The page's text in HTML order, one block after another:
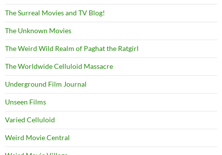
The Surreal Movies and TV Blog!
The Unknown Movies
The Weird Wild Realm of Paghat the Ratgirl
The Worldwide Celluloid Massacre
Underground Film Journal
Unseen Films
Varied Celluloid
Weird Movie Central